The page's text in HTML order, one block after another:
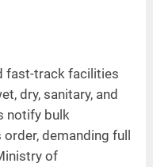
fast-track facilities
dry, sanitary, and
notify bulk
demanding full
of